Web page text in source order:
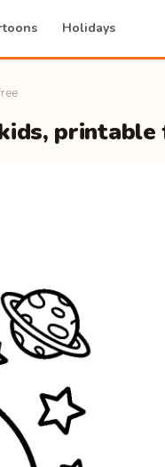
Holidays
printable